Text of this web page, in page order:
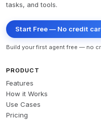
tasks, and tools.
Start Free — No credit
Build your first agent free — no
PRODUCT
Features
How it Works
Use Cases
Pricing